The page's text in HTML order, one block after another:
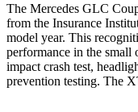
The Mercedes GLC
from the Insurance
model year. This
performance in the small
impact crash test,
prevention testing. The